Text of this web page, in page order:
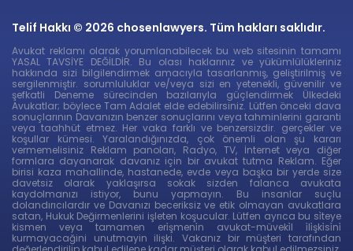
Telif Hakkı © 2026 chosenlawyers. Tüm hakları saklıdır.
Avukat reklamı olarak yorumlanabilecek bu web sitesinin tamamı
YASAL TAVSİYE DEĞİLDİR. Bu olası haklarınız ve yükümlülükleriniz
hakkında sizi bilgilendirmek amacıyla tasarlanmış, geliştirilmiş ve
sergilenmiştir. sorumluluklar ve/veya sizi en yetenekli, güvenilir ve
şefkatli Deneme sürecinden bazılarıyla güçlendirmek Ülkedeki
Avukatlar; böylece Tam Adalet elde edebilirsiniz. Lütfen önceki dava
sonuçlarının Davanızın benzer sonuçlarını veya tahminlerini garanti
veya taahhüt etmez. Her vaka farklı ve benzersizdir. gerçekler ve
koşullar kümesi. Yaralandığınızda, çok önemli olan şu kararı
vermemelisiniz Reklam panoları, Radyo, TV, İnternet veya diğer
formlara dayanarak davanız için bir avukat tutma Reklam. Eğer
birisi kaza mahallinde, hastanede, evde veya başka bir yerde size
davetsiz olarak yaklaşırsa sokak sizden falanca avukata
kaydolmanızı istiyor, bunu yapmayın. Bu insanlar suçlu
dolandırıcılardır ve Davanızı beceriksiz ve etik olmayan avukatlara
satan, Hukuk Değirmenlerini işleten koşucular. Lütfen ayrıca bu si̇teye
kismen veya tamamen eri̇şmeni̇n avukat-müveki̇l i̇li̇şki̇si̇ni̇
kurmayacağini unutmayin ilişki. Vakanız bir müşteri tarafından